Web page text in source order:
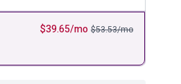
$39.65/mo $53.53/mo